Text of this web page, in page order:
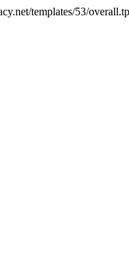
templates/53/